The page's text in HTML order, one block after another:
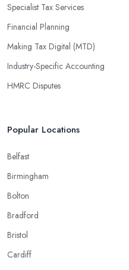
Specialist Tax Services
Financial Planning
Making Tax Digital (MTD)
Industry-Specific Accounting
HMRC Disputes
Popular Locations
Belfast
Birmingham
Bolton
Bradford
Bristol
Cardiff